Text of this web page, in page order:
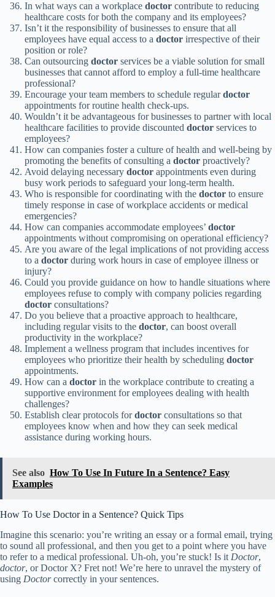
In what ways can a workplace doctor contribute to reducing
healthcare costs for both the company and its employees?
Isn’t it the responsibility of businesses to ensure that all
employees have equal access to a doctor irrespective of their
position or role?
Can outsourcing doctor services be a viable solution for small
businesses that cannot afford to employ a full-time healthcare
professional?
Encourage your team members to schedule regulardoctor
appointments for routine health check-ups.
Wouldn’t it be advantageous for businesses to partner with local
healthcare facilities to provide discounted doctor services to
employees?
How can companies foster a culture of health and well-being by
promoting the benefits of consulting a doctor proactively?
Avoid delaying necessary doctor appointments even during
busy work periods to safeguard your long-term health.
Who is responsible for coordinating with the doctor to ensure
timely response in case of workplace accidents or medical
emergencies?
How can companies accommodate employees’ doctor
appointments without compromising on operational efficiency?
Are you aware of the legal implications of not providing access
to a doctor during work hours in case of employee illness or
injury?
Could you provide guidance on how to handle situations where
employees refuse to comply with company policies regarding
doctor consultations?
Do you believe that a proactive approach to healthcare,
including regular visits to the doctor, can boost overall
productivity in the workplace?
Implement a wellness program that includes incentives for
employees who prioritize their health by scheduling doctor
appointments.
How can a doctor in the workplace contribute to creating a
supportive environment for employees dealing with health
challenges?
Establish clear protocols fordoctor consultations so that
employees know when and how they can seek medical
assistance during working hours.
See also How To Use In Future In a Sentence? Easy
Examples
How To Use Doctor in a Sentence? Quick Tips
Imagine this scenario: you’re writing an essay or a formal email, trying
to sound all professional, and then you get to a point where you have
to refer to a medical professional. Uh-oh, you’re stuck! Is it Doctor,
doctor, or Doctor X? Fret not! We’re here to unravel the mystery of
using Doctorcorrectly in your sentences.